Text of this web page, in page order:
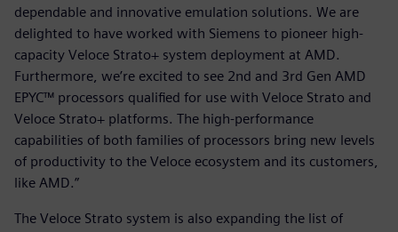
dependable and innovative emulation solutions. We are
delighted to have worked with Siemens to pioneer high-
capacity Veloce Strato+ system deployment at AMD.
Furthermore, we’re excited to see 2nd and 3rd Gen AMD
EPYC™ processors qualified for use with Veloce Strato and
Veloce Strato+ platforms. The high-performance
capabilities of both families of processors bring new levels
of productivity to the Veloce ecosystem and its customers,
like AMD.”
The Veloce Strato system is also expanding the list of